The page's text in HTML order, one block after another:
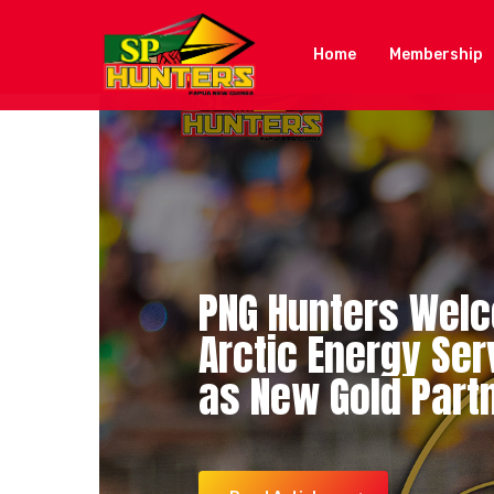
Home Membership
PNGHunters
ArcticEnergy
asNewGold
K92Cares–SP
InjuryUpdate
K92CaresInjury
PNGHunters
Mid-Season
SylvesterNamo